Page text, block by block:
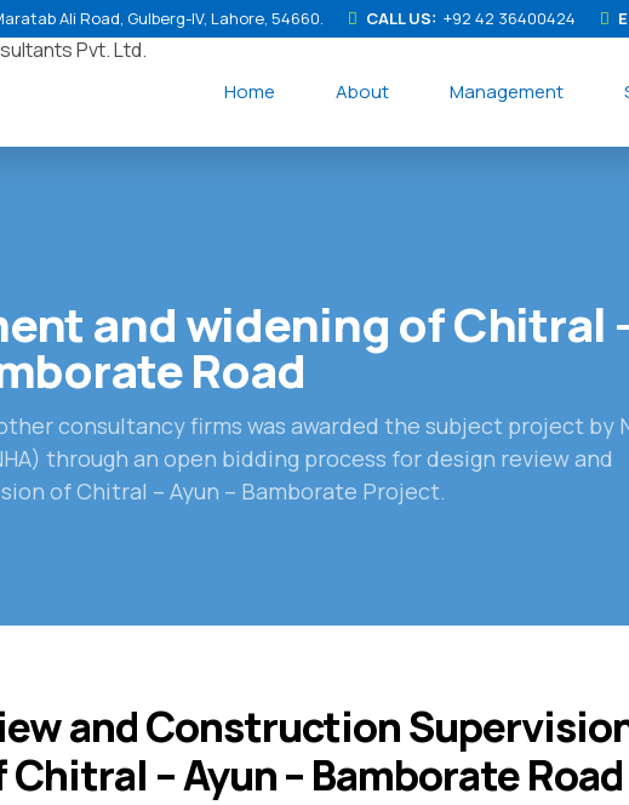
Ali Road, Gulberg-IV, Lahore, 54660. CALL US: +92 42 36400424
Home About Management
and widening of Chitral
Road
consultancy firms was awarded the subject project by
through an open bidding process for design review and
of Chitral – Ayun – Bamborate Project.
and Construction
– Ayun – Bamborate Road